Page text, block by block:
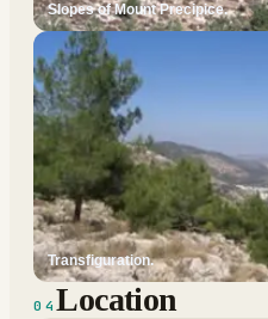
Slopes of Mount Precipice.
Transfiguration.
04 Location